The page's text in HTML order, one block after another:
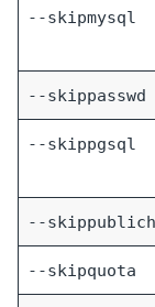
--skipmysql
--skippasswd
--skippgsql
--
--skipquota